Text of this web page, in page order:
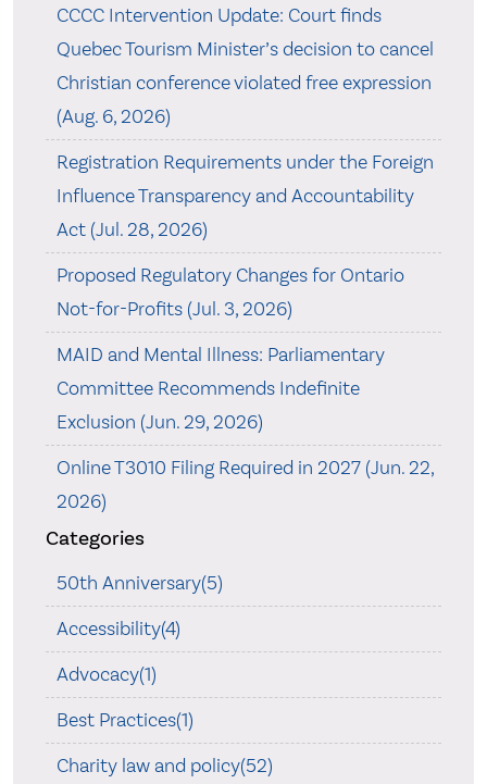
CCCC Intervention Update: Court finds
Quebec Tourism Minister’s decision to cancel
Christian conference violated free expression
(Aug. 6, 2026)
Registration Requirements under the Foreign
Influence Transparency and Accountability
Act (Jul. 28, 2026)
Proposed Regulatory Changes for Ontario
Not-for-Profits (Jul. 3, 2026)
MAID and Mental Illness: Parliamentary
Committee Recommends Indefinite
Exclusion (Jun. 29, 2026)
Online T3010 Filing Required in 2027 (Jun. 22,
2026)
Categories
50th Anniversary(5)
Accessibility(4)
Advocacy(1)
Best Practices(1)
Charity law and policy(52)